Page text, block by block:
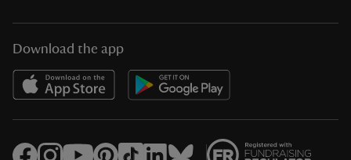
Download the app